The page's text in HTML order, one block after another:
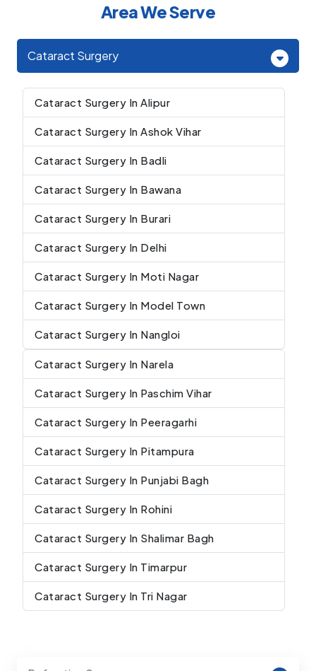
Area We Serve
Cataract Surgery
Cataract Surgery In Alipur
Cataract Surgery In Ashok Vihar
Cataract Surgery In Badli
Cataract Surgery In Bawana
Cataract Surgery In Burari
Cataract Surgery In Delhi
Cataract Surgery In Moti Nagar
Cataract Surgery In Model Town
Cataract Surgery In Nangloi
Cataract Surgery In Narela
Cataract Surgery In Paschim Vihar
Cataract Surgery In Peeragarhi
Cataract Surgery In Pitampura
Cataract Surgery In Punjabi Bagh
Cataract Surgery In Rohini
Cataract Surgery In Shalimar Bagh
Cataract Surgery In Timarpur
Cataract Surgery In Tri Nagar